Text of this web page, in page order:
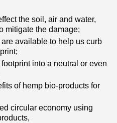
the soil, air and water,
mitigate the damage;
available to help us curb
into a neutral or even
of hemp bio-products for
circular economy using